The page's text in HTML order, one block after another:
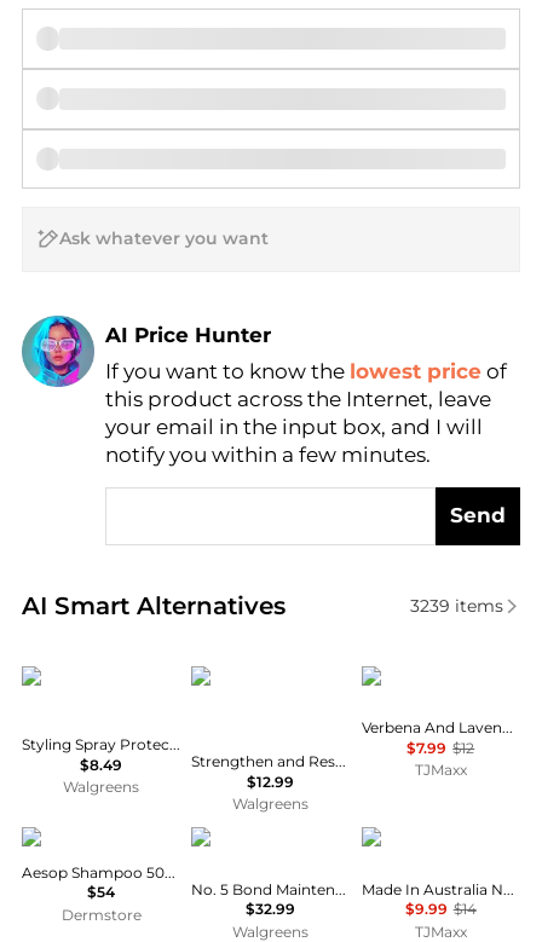
AI Price Hunter
Find Lowest Price
AI Price Hunter
If you want to know the lowest price of
this product across the Internet, leave
your email in the input box, and I will
notify you within a few minutes.
Send
AI Smart Alternatives
Real-time analysis of similar Hair Care based on
3239 items
TRESemme
Styling Spray Protecting Heat Thermal Creations
$8.49
Walgreens
SheaMoisture
Strengthen and Restore Shampoo 100% Pure Jamaican Black Castor Oil
$12.99
Walgreens
Crabtree & Evelyn
Verbena And Lavender Conditioner
$7.99 $12
TJMaxx
Aesop
Aesop Shampoo 500ml
$54
Dermstore
Olaplex
No. 5 Bond Maintenance Conditioner
$32.99
Walgreens
NAK
Made In Australia Nourish Shampoo
$9.99 $14
TJMaxx